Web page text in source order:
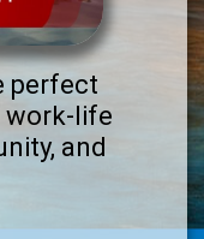
perfect
work-life
and